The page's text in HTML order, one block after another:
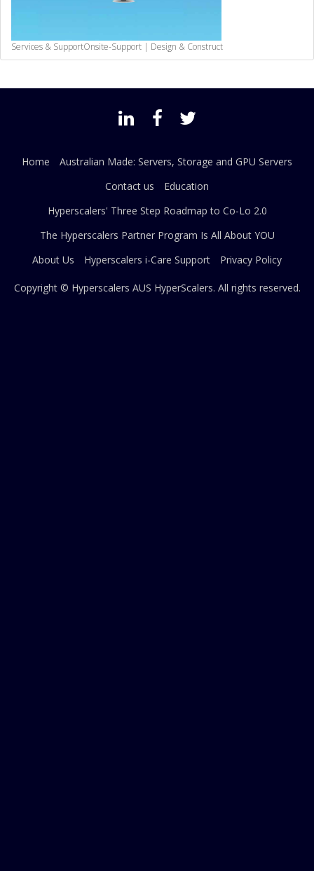
Services & SupportOnsite-Support | Design & Construct
Home
Australian Made: Servers, Storage and GPU Servers
Contact us
Education
Hyperscalers' Three Step Roadmap to Co-Lo 2.0
The Hyperscalers Partner Program Is All About YOU
About Us
Hyperscalers i-Care Support Privacy Policy
Copyright © Hyperscalers AUS HyperScalers. All rights reserved.